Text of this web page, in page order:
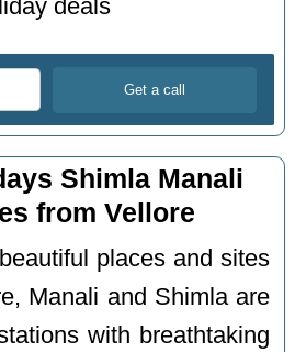
deals
Shimla Manali
from Vellore
places and sites
Manali and Shimla are
with breathtaking